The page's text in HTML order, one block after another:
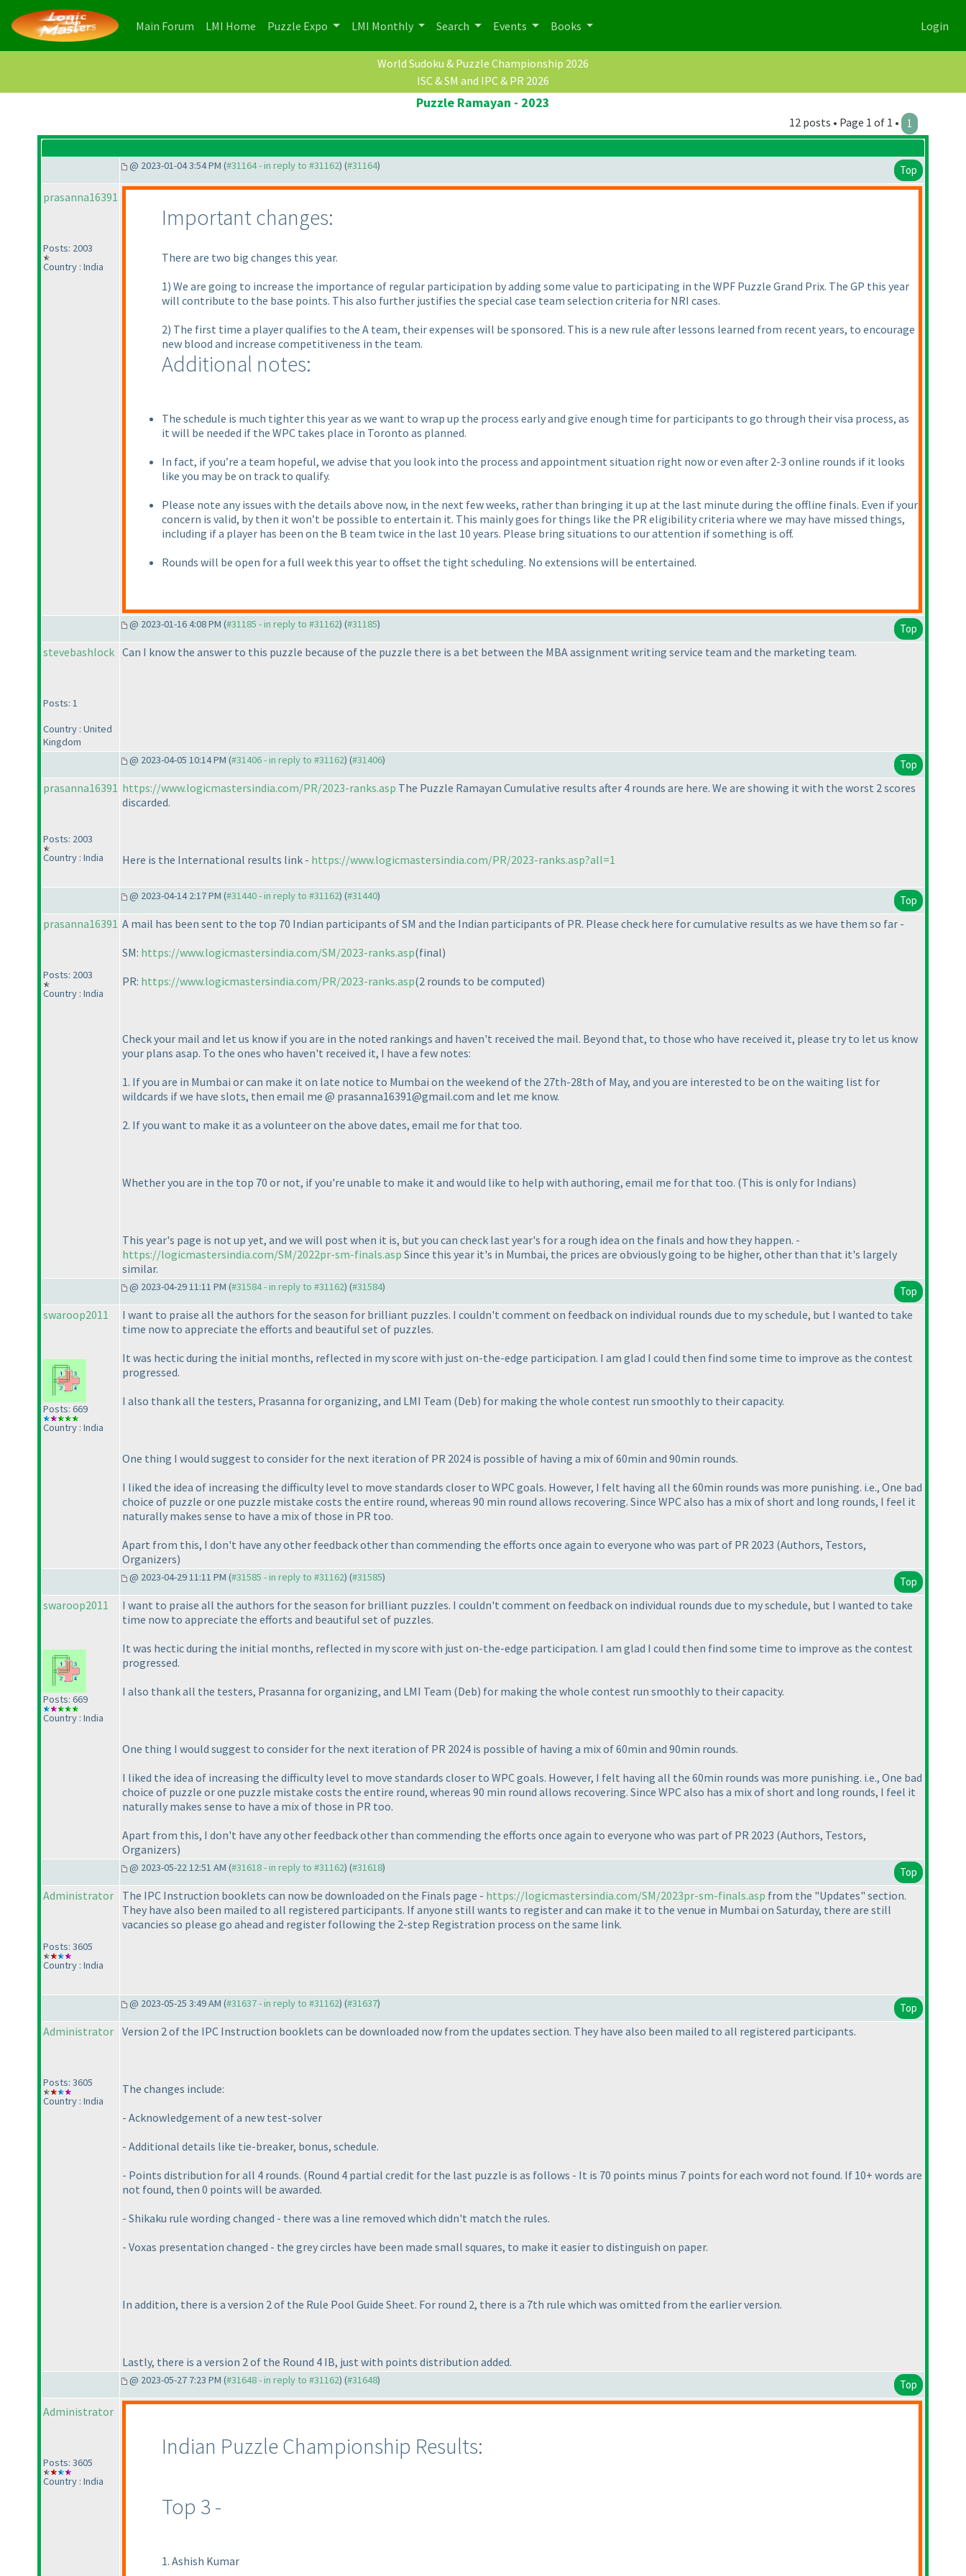
Main Forum (current)
LMI Home (current)
Puzzle Expo LMI Monthly Search Events Books Login
World Sudoku & Puzzle Championship 2026
ISC & SM and IPC & PR 2026
Puzzle Ramayan - 2023
12 posts • Page 1 of 1 • 1
@ 2023-01-04 3:54 PM (#31164 - in reply to #31162) (#31164) Top
prasanna16391
Posts: 2003
Country : India
Important changes:
There are two big changes this year.
1) We are going to increase the importance of regular participation by adding some value to participating in the WPF Puzzle Grand Prix. The GP this year
will contribute to the base points. This also further justifies the special case team selection criteria for NRI cases.
2) The first time a player qualifies to the A team, their expenses will be sponsored. This is a new rule after lessons learned from recent years, to encourage
new blood and increase competitiveness in the team.
Additional notes:
The schedule is much tighter this year as we want to wrap up the process early and give enough time for participants to go through their visa process, as
it will be needed if the WPC takes place in Toronto as planned.
In fact, if you’re a team hopeful, we advise that you look into the process and appointment situation right now or even after 2-3 online rounds if it looks
like you may be on track to qualify.
Please note any issues with the details above now, in the next few weeks, rather than bringing it up at the last minute during the offline finals. Even if your
concern is valid, by then it won’t be possible to entertain it. This mainly goes for things like the PR eligibility criteria where we may have missed things,
including if a player has been on the B team twice in the last 10 years. Please bring situations to our attention if something is off.
Rounds will be open for a full week this year to offset the tight scheduling. No extensions will be entertained.
@ 2023-01-16 4:08 PM (#31185 - in reply to #31162) (#31185) Top
stevebashlock
Posts: 1
Country : United
Kingdom
Can I know the answer to this puzzle because of the puzzle there is a bet between the MBA assignment writing service team and the marketing team.
@ 2023-04-05 10:14 PM (#31406 - in reply to #31162) (#31406) Top
prasanna16391
Posts: 2003
Country : India
https://www.logicmastersindia.com/PR/2023-ranks.asp The Puzzle Ramayan Cumulative results after 4 rounds are here. We are showing it with the worst 2 scores
discarded.
Here is the International results link - https://www.logicmastersindia.com/PR/2023-ranks.asp?all=1
@ 2023-04-14 2:17 PM (#31440 - in reply to #31162) (#31440) Top
prasanna16391
Posts: 2003
Country : India
A mail has been sent to the top 70 Indian participants of SM and the Indian participants of PR. Please check here for cumulative results as we have them so far -
SM: https://www.logicmastersindia.com/SM/2023-ranks.asp(final)
PR: https://www.logicmastersindia.com/PR/2023-ranks.asp(2 rounds to be computed)
Check your mail and let us know if you are in the noted rankings and haven't received the mail. Beyond that, to those who have received it, please try to let us know
your plans asap. To the ones who haven't received it, I have a few notes:
1. If you are in Mumbai or can make it on late notice to Mumbai on the weekend of the 27th-28th of May, and you are interested to be on the waiting list for
wildcards if we have slots, then email me @ prasanna16391@gmail.com and let me know.
2. If you want to make it as a volunteer on the above dates, email me for that too.
Whether you are in the top 70 or not, if you're unable to make it and would like to help with authoring, email me for that too. (This is only for Indians)
This year's page is not up yet, and we will post when it is, but you can check last year's for a rough idea on the finals and how they happen. -
https://logicmastersindia.com/SM/2022pr-sm-finals.asp Since this year it's in Mumbai, the prices are obviously going to be higher, other than that it's largely
similar.
@ 2023-04-29 11:11 PM (#31584 - in reply to #31162) (#31584) Top
swaroop2011
Posts: 669
Country : India
I want to praise all the authors for the season for brilliant puzzles. I couldn't comment on feedback on individual rounds due to my schedule, but I wanted to take
time now to appreciate the efforts and beautiful set of puzzles.
It was hectic during the initial months, reflected in my score with just on-the-edge participation. I am glad I could then find some time to improve as the contest
progressed.
I also thank all the testers, Prasanna for organizing, and LMI Team (Deb) for making the whole contest run smoothly to their capacity.
One thing I would suggest to consider for the next iteration of PR 2024 is possible of having a mix of 60min and 90min rounds.
I liked the idea of increasing the difficulty level to move standards closer to WPC goals. However, I felt having all the 60min rounds was more punishing. i.e., One bad
choice of puzzle or one puzzle mistake costs the entire round, whereas 90 min round allows recovering. Since WPC also has a mix of short and long rounds, I feel it
naturally makes sense to have a mix of those in PR too.
Apart from this, I don't have any other feedback other than commending the efforts once again to everyone who was part of PR 2023 (Authors, Testors,
Organizers)
@ 2023-04-29 11:11 PM (#31585 - in reply to #31162) (#31585) Top
swaroop2011
Posts: 669
Country : India
I want to praise all the authors for the season for brilliant puzzles. I couldn't comment on feedback on individual rounds due to my schedule, but I wanted to take
time now to appreciate the efforts and beautiful set of puzzles.
It was hectic during the initial months, reflected in my score with just on-the-edge participation. I am glad I could then find some time to improve as the contest
progressed.
I also thank all the testers, Prasanna for organizing, and LMI Team (Deb) for making the whole contest run smoothly to their capacity.
One thing I would suggest to consider for the next iteration of PR 2024 is possible of having a mix of 60min and 90min rounds.
I liked the idea of increasing the difficulty level to move standards closer to WPC goals. However, I felt having all the 60min rounds was more punishing. i.e., One bad
choice of puzzle or one puzzle mistake costs the entire round, whereas 90 min round allows recovering. Since WPC also has a mix of short and long rounds, I feel it
naturally makes sense to have a mix of those in PR too.
Apart from this, I don't have any other feedback other than commending the efforts once again to everyone who was part of PR 2023 (Authors, Testors,
Organizers)
@ 2023-05-22 12:51 AM (#31618 - in reply to #31162) (#31618) Top
Administrator
Posts: 3605
Country : India
The IPC Instruction booklets can now be downloaded on the Finals page - https://logicmastersindia.com/SM/2023pr-sm-finals.asp from the "Updates" section.
They have also been mailed to all registered participants. If anyone still wants to register and can make it to the venue in Mumbai on Saturday, there are still
vacancies so please go ahead and register following the 2-step Registration process on the same link.
@ 2023-05-25 3:49 AM (#31637 - in reply to #31162) (#31637) Top
Administrator
Posts: 3605
Country : India
Version 2 of the IPC Instruction booklets can be downloaded now from the updates section. They have also been mailed to all registered participants.
The changes include:
- Acknowledgement of a new test-solver
- Additional details like tie-breaker, bonus, schedule.
- Points distribution for all 4 rounds. (Round 4 partial credit for the last puzzle is as follows - It is 70 points minus 7 points for each word not found. If 10+ words are
not found, then 0 points will be awarded.
- Shikaku rule wording changed - there was a line removed which didn't match the rules.
- Voxas presentation changed - the grey circles have been made small squares, to make it easier to distinguish on paper.
In addition, there is a version 2 of the Rule Pool Guide Sheet. For round 2, there is a 7th rule which was omitted from the earlier version.
Lastly, there is a version 2 of the Round 4 IB, just with points distribution added.
@ 2023-05-27 7:23 PM (#31648 - in reply to #31162) (#31648) Top
Administrator
Posts: 3605
Country : India
Indian Puzzle Championship Results:
Top 3 -
1. Ashish Kumar